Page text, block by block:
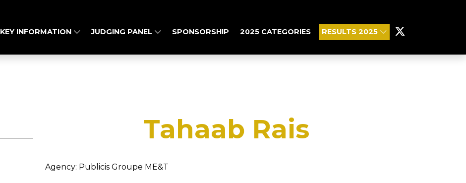
KEY INFORMATION JUDGING PANEL SPONSORSHIP 2025 CATEGORIES RESULTS 2025
Tahaab Rais
Agency: Publicis Groupe ME&T